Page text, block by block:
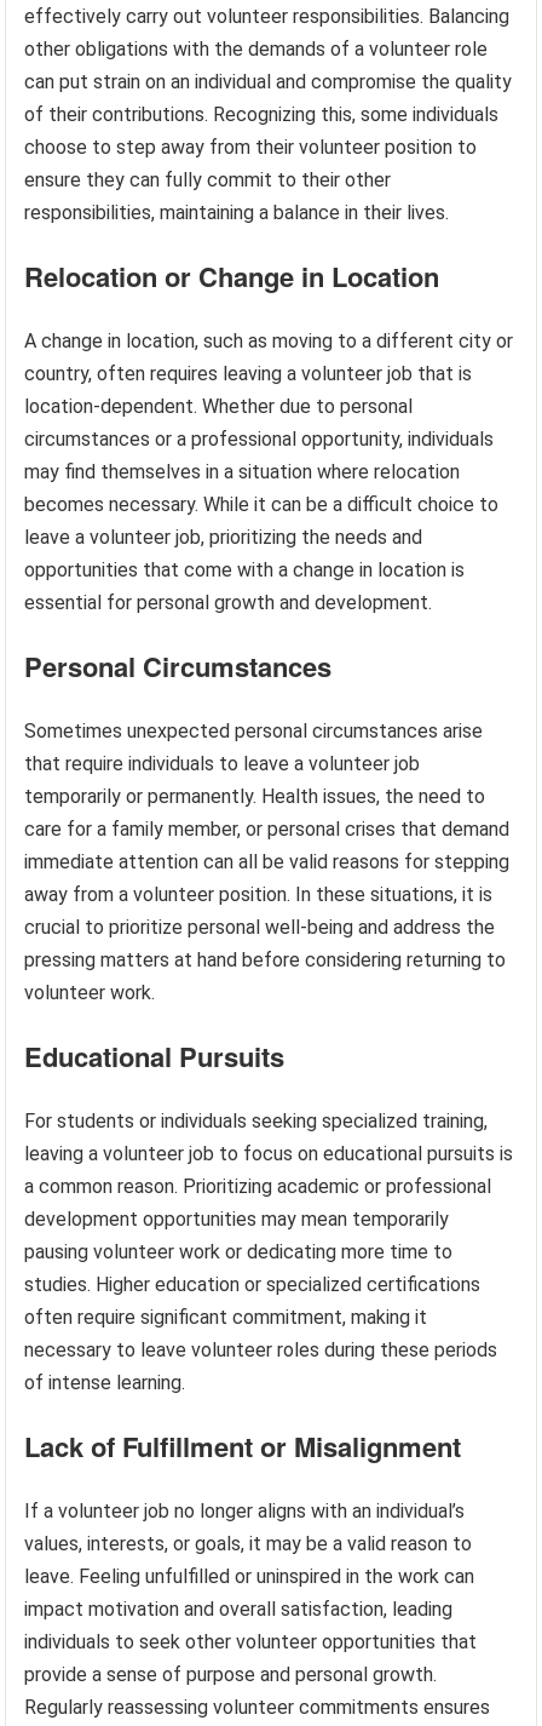
effectively carry out volunteer responsibilities. Balancing
other obligations with the demands of a volunteer role
can put strain on an individual and compromise the quality
of their contributions. Recognizing this, some individuals
choose to step away from their volunteer position to
ensure they can fully commit to their other
responsibilities, maintaining a balance in their lives.
Relocation or Change in Location
A change in location, such as moving to a different city or
country, often requires leaving a volunteer job that is
location-dependent. Whether due to personal
circumstances or a professional opportunity, individuals
may find themselves in a situation where relocation
becomes necessary. While it can be a difficult choice to
leave a volunteer job, prioritizing the needs and
opportunities that come with a change in location is
essential for personal growth and development.
Personal Circumstances
Sometimes unexpected personal circumstances arise
that require individuals to leave a volunteer job
temporarily or permanently. Health issues, the need to
care for a family member, or personal crises that demand
immediate attention can all be valid reasons for stepping
away from a volunteer position. In these situations, it is
crucial to prioritize personal well-being and address the
pressing matters at hand before considering returning to
volunteer work.
Educational Pursuits
For students or individuals seeking specialized training,
leaving a volunteer job to focus on educational pursuits is
a common reason. Prioritizing academic or professional
development opportunities may mean temporarily
pausing volunteer work or dedicating more time to
studies. Higher education or specialized certifications
often require significant commitment, making it
necessary to leave volunteer roles during these periods
of intense learning.
Lack of Fulfillment or Misalignment
If a volunteer job no longer aligns with an individual’s
values, interests, or goals, it may be a valid reason to
leave. Feeling unfulfilled or uninspired in the work can
impact motivation and overall satisfaction, leading
individuals to seek other volunteer opportunities that
provide a sense of purpose and personal growth.
Regularly reassessing volunteer commitments ensures